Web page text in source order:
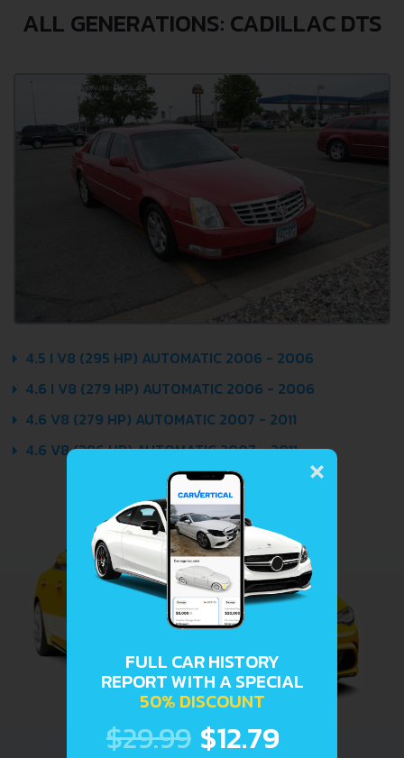
ALL GENERATIONS: CADILLAC DTS
4.5 I V8 (295 HP) AUTOMATIC 2006 - 2006
4.6 I V8 (279 HP) AUTOMATIC 2006 - 2006
4.6 V8 (279 HP) AUTOMATIC 2007 - 2011
4.6 V8 (296 HP) AUTOMATIC 2007 - 2011 ×
FULL CAR HISTORY
REPORT WITH A SPECIAL
50% DISCOUNT
$29.99 $12.79